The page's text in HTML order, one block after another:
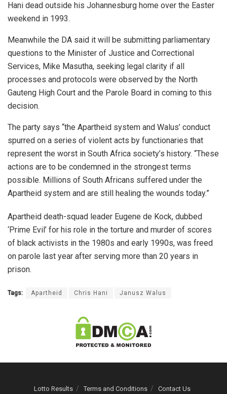
Hani dead outside his Johannesburg home over the Easter
weekend in 1993.
Meanwhile the DA said it will be submitting parliamentary
questions to the Minister of Justice and Correctional
Services, Mike Masutha, seeking legal clarity if all
processes and protocols were observed by the North
Gauteng High Court and the Parole Board in coming to this
decision.
The party says “the Apartheid system and Walus’ conduct
spurred on a series of violent acts by functionaries that
represent the worst in South Africa society’s history. “These
actions are to be condemned in the strongest terms
possible. Millions of South Africans suffered under the
Apartheid system and are still healing the wounds today.”
Apartheid death-squad leader Eugene de Kock, dubbed
‘Prime Evil’ for his role in the torture and murder of scores
of black activists in the 1980s and early 1990s, was freed
on parole last year after serving more than 20 years in
prison.
Tags: Apartheid Chris Hani Janusz Walus
Lotto Results Terms and Conditions Contact Us